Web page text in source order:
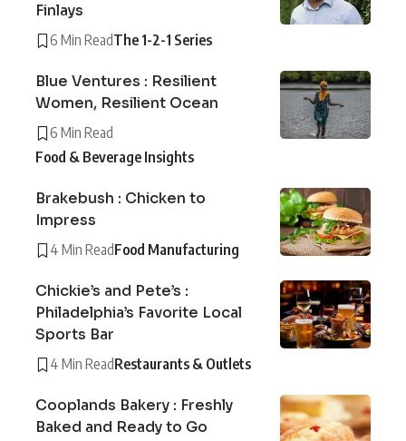
Finlays
6 Min ReadThe 1-2-1 Series
Blue Ventures : Resilient
Women, Resilient Ocean
6 Min Read
Food & Beverage Insights
Brakebush : Chicken to
Impress
4 Min ReadFood Manufacturing
Chickie’s and Pete’s :
Philadelphia’s Favorite Local
Sports Bar
4 Min ReadRestaurants & Outlets
Cooplands Bakery : Freshly
Baked and Ready to Go